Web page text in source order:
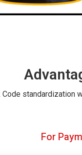
Code standardization
For